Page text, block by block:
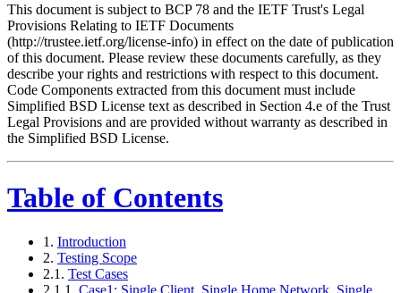
This document is subject to BCP 78 and the IETF Trust's Legal
Provisions Relating to IETF Documents
(http://trustee.ietf.org/license-info) in effect on the date of publication
of this document. Please review these documents carefully, as they
describe your rights and restrictions with respect to this document.
Code Components extracted from this document must include
Simplified BSD License text as described in Section 4.e of the Trust
Legal Provisions and are provided without warranty as described in
the Simplified BSD License.
Table of Contents
1. Introduction
2. Testing Scope
2.1. Test Cases
2.1.1. Case1: Single Client, Single Home Network, Single